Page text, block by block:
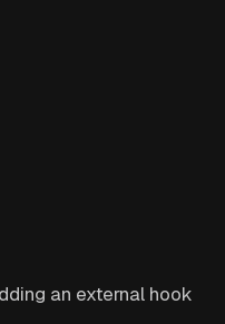
an external hook